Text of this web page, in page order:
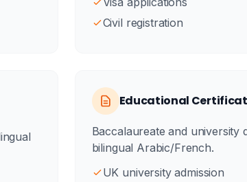
Civil registration
Educational
Baccalaureate and university
bilingual Arabic/French.
UK university admission